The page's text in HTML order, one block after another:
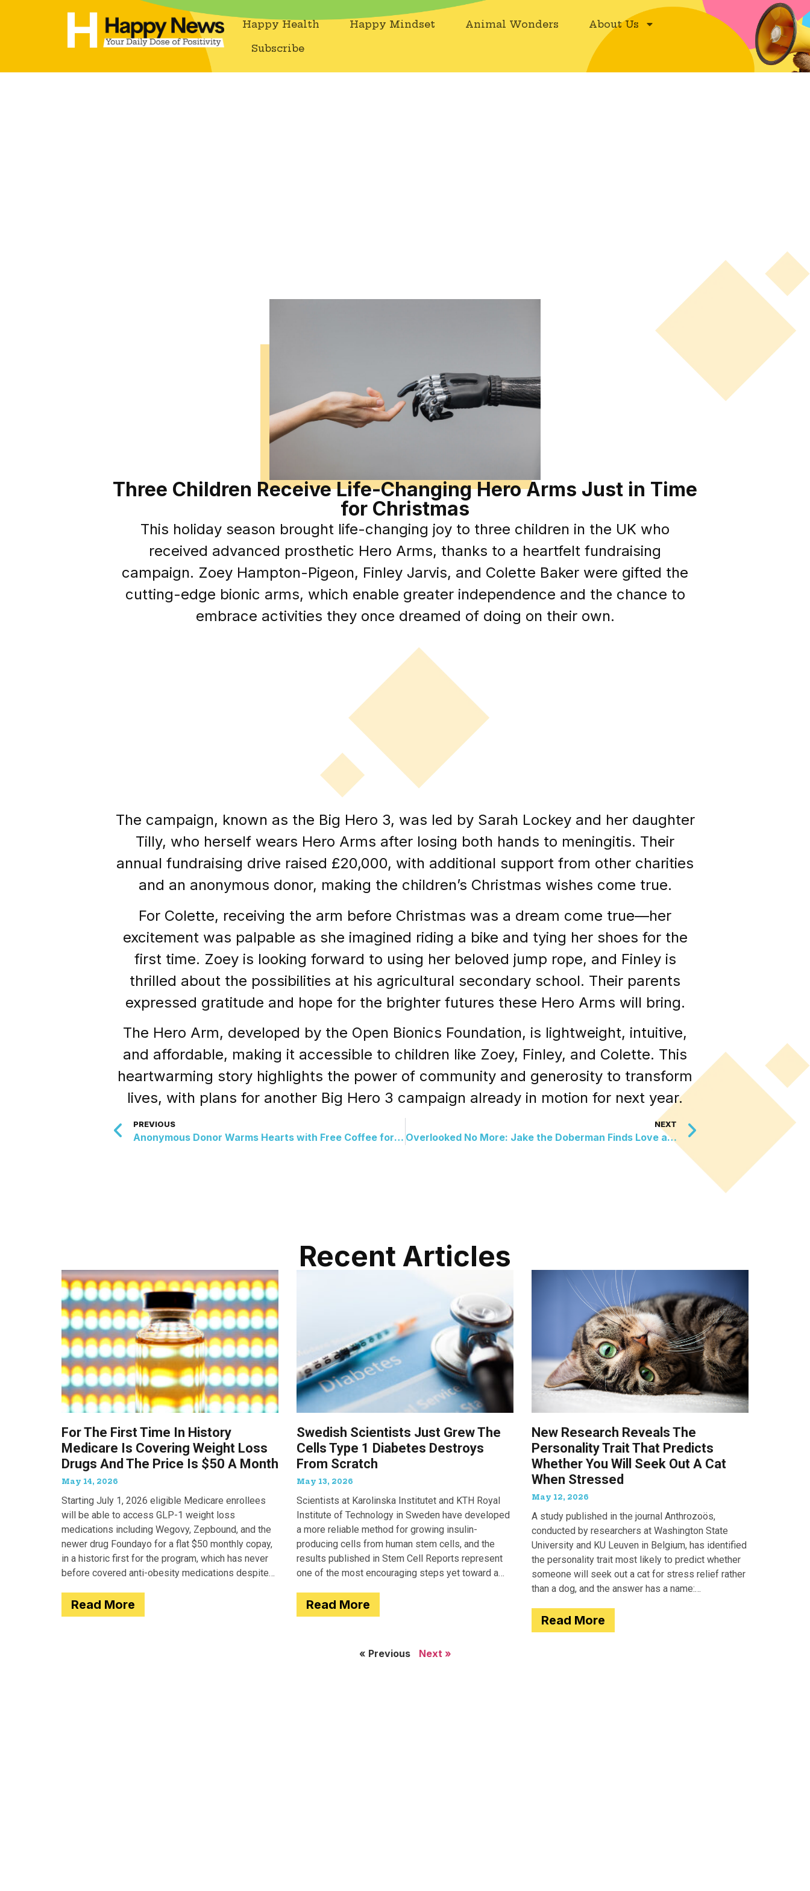
Happy Health Happy Mindset Animal Wonders
About Us
Subscribe
Three Children Receive Life-Changing Hero Arms Just in Time
for Christmas
This holiday season brought life-changing joy to three children in the UK who
received advanced prosthetic Hero Arms, thanks to a heartfelt fundraising
campaign. Zoey Hampton-Pigeon, Finley Jarvis, and Colette Baker were gifted the
cutting-edge bionic arms, which enable greater independence and the chance to
embrace activities they once dreamed of doing on their own.
The campaign, known as the Big Hero 3, was led by Sarah Lockey and her daughter
Tilly, who herself wears Hero Arms after losing both hands to meningitis. Their
annual fundraising drive raised £20,000, with additional support from other charities
and an anonymous donor, making the children’s Christmas wishes come true.
For Colette, receiving the arm before Christmas was a dream come true—her
excitement was palpable as she imagined riding a bike and tying her shoes for the
first time. Zoey is looking forward to using her beloved jump rope, and Finley is
thrilled about the possibilities at his agricultural secondary school. Their parents
expressed gratitude and hope for the brighter futures these Hero Arms will bring.
The Hero Arm, developed by the Open Bionics Foundation, is lightweight, intuitive,
and affordable, making it accessible to children like Zoey, Finley, and Colette. This
heartwarming story highlights the power of community and generosity to transform
lives, with plans for another Big Hero 3 campaign already in motion for next year.
PREVIOUS
Anonymous Donor Warms Hearts with Free Coffee for Protesters
NEXT
Overlooked No More: Jake the Doberman Finds Love and a Fresh Start
Recent Articles
For The First Time In History
Medicare Is Covering Weight Loss
Drugs And The Price Is $50 A Month
May 14, 2026
Starting July 1, 2026 eligible Medicare enrollees
will be able to access GLP-1 weight loss
medications including Wegovy, Zepbound, and the
newer drug Foundayo for a flat $50 monthly copay,
in a historic first for the program, which has never
before covered anti-obesity medications despite
Read More
Swedish Scientists Just Grew The
Cells Type 1 Diabetes Destroys
From Scratch
May 13, 2026
Scientists at Karolinska Institutet and KTH Royal
Institute of Technology in Sweden have developed
a more reliable method for growing insulin-
producing cells from human stem cells, and the
results published in Stem Cell Reports represent
one of the most encouraging steps yet toward a
Read More
New Research Reveals The
Personality Trait That Predicts
Whether You Will Seek Out A Cat
When Stressed
May 12, 2026
A study published in the journal Anthrozoös,
conducted by researchers at Washington State
University and KU Leuven in Belgium, has identified
the personality trait most likely to predict whether
someone will seek out a cat for stress relief rather
than a dog, and the answer has a name:
Read More
« Previous Next »